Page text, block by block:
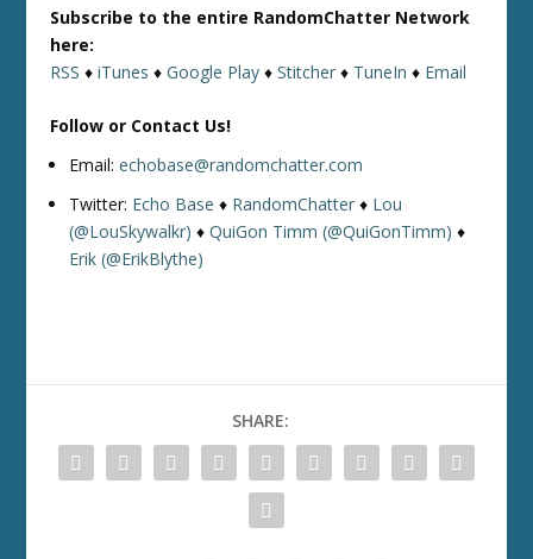
Subscribe to the entire RandomChatter Network
here:
RSS ♦iTunes ♦Google Play ♦Stitcher ♦ TuneIn ♦ Email
Follow or Contact Us!
Email:echobase@randomchatter.com
Twitter: Echo Base ♦ RandomChatter ♦ Lou
(@LouSkywalkr) ♦QuiGon Timm (@QuiGonTimm) ♦
Erik (@ErikBlythe)
SHARE: